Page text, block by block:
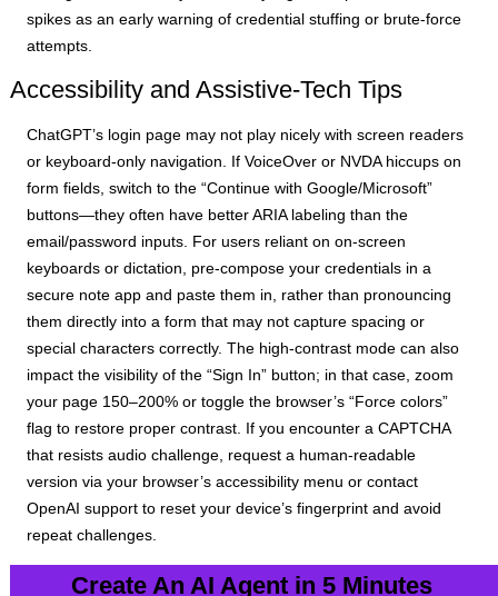
spikes as an early warning of credential stuffing or brute-force
attempts.
Accessibility and Assistive-Tech Tips
ChatGPT’s login page may not play nicely with screen readers
or keyboard-only navigation. If VoiceOver or NVDA hiccups on
form fields, switch to the “Continue with Google/Microsoft”
buttons—they often have better ARIA labeling than the
email/password inputs. For users reliant on on-screen
keyboards or dictation, pre-compose your credentials in a
secure note app and paste them in, rather than pronouncing
them directly into a form that may not capture spacing or
special characters correctly. The high-contrast mode can also
impact the visibility of the “Sign In” button; in that case, zoom
your page 150–200% or toggle the browser’s “Force colors”
flag to restore proper contrast. If you encounter a CAPTCHA
that resists audio challenge, request a human-readable
version via your browser’s accessibility menu or contact
OpenAI support to reset your device’s fingerprint and avoid
repeat challenges.
Create An AI Agent in 5 Minutes